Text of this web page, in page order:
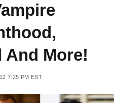
And More!
7:25 PM EST